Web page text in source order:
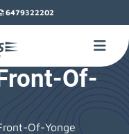
6479322202
Of-
Of-Yonge